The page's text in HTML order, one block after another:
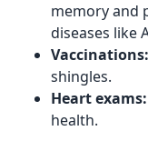
memory and
diseases like
Vaccinations:
shingles.
Heart exams:
health.